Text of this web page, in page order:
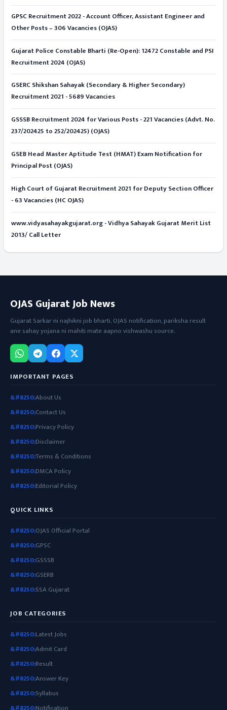
GPSC Recruitment 2022 - Account Officer, Assistant Engineer and
Other Posts – 306 Vacancies (OJAS)
Gujarat Police Constable Bharti (Re-Open): 12472 Constable and PSI
Recruitment 2024 (OJAS)
GSERC Shikshan Sahayak (Secondary & Higher Secondary)
Recruitment 2021 - 5689 Vacancies
GSSSB Recruitment 2024 for Various Posts - 221 Vacancies (Advt. No.
237/202425 to 252/202425) (OJAS)
GSEB Head Master Aptitude Test (HMAT) Exam Notification for
Principal Post (OJAS)
High Court of Gujarat Recruitment 2021 for Deputy Section Officer
- 63 Vacancies (HC OJAS)
www.vidyasahayakgujarat.org - Vidhya Sahayak Gujarat Merit List
2013/ Call Letter
OJAS Gujarat Job News
Gujarat Sarkar ni najhikni job bharti, OJAS notification, pariksha result
ane sahay yojana ni mahiti mate aapno vishwashu source.
IMPORTANT PAGES
About Us
Contact Us
Privacy Policy
Disclaimer
Terms & Conditions
DMCA Policy
Editorial Policy
QUICK LINKS
OJAS Official Portal
GPSC
GSSSB
GSERB
SSA Gujarat
JOB CATEGORIES
Latest Jobs
Admit Card
Result
Answer Key
Syllabus